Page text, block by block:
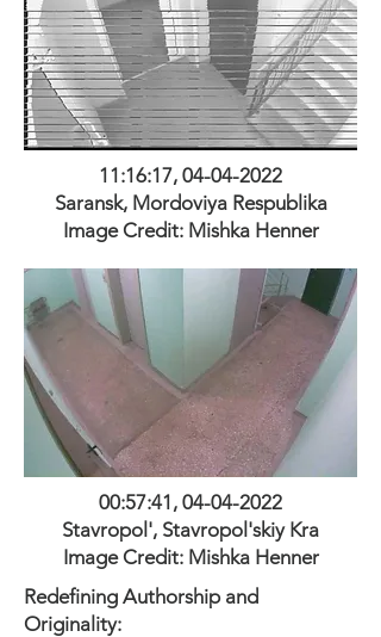
11:16:17, 04-04-2022
Saransk, Mordoviya Respublika
Image Credit: Mishka Henner
00:57:41, 04-04-2022
Stavropol', Stavropol'skiy Kra
Image Credit: Mishka Henner
Redefining Authorship and
Originality: